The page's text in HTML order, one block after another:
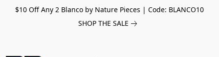
$10 Off Any 2 Blanco by Nature Pieces | Code: BLANCO10
SHOP THE SALE